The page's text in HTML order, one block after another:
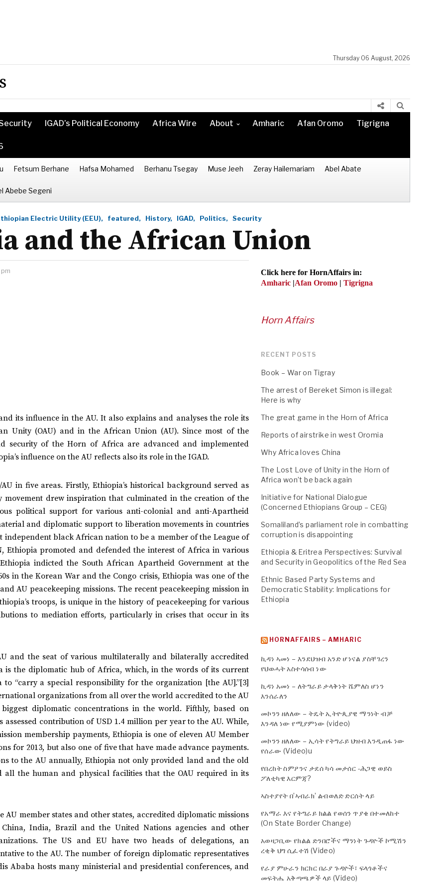
Thursday 06 August, 2026
IGAD’s Political Economy Africa Wire About Amharic Afan Oromo Tigrigna
Fetsum Berhane Hafsa Mohamed Berhanu Tsegay Muse Jeeh Zeray Hailemariam Abel Abate
Abebe Segeni
Electric Utility (EEU), featured, History, IGAD, Politics, Security
and the African Union
its influence in the AU. It also explains and analyses the role its
Unity (OAU) and in the African Union (AU). Since most of the
security of the Horn of Africa are advanced and implemented
influence on the AU reflects also its role in the IGAD.
in five areas. Firstly, Ethiopia’s historical background served as
drew inspiration that culminated in the creation of the
political support for various anti-colonial and anti-Apartheid
and diplomatic support to liberation movements in countries
black African nation to be a member of the League of
Ethiopia promoted and defended the interest of Africa in various
indicted the South African Apartheid Government at the
in the Korean War and the Congo crisis, Ethiopia was one of the
AU peacekeeping missions. The recent peacekeeping mission in
troops, is unique in the history of peacekeeping for various
to mediation efforts, particularly in crises that occur in its
and the seat of various multilaterally and bilaterally accredited
is the diplomatic hub of Africa, which, in the words of its current
“carry a special responsibility for the organization [the AU].”[3]
organizations from all over the world accredited to the AU
diplomatic concentrations in the world. Fifthly, based on
contribution of USD 1.4 million per year to the AU. While,
membership payments, Ethiopia is one of eleven AU Member
for 2013, but also one of five that have made advance payments.
to the AU annually, Ethiopia not only provided land and the old
the human and physical facilities that the OAU required in its
member states and other states, accredited diplomatic missions
India, Brazil and the United Nations agencies and other
The US and EU have two heads of delegations, an
to the AU. The number of foreign diplomatic representatives
Ababa hosts many ministerial and presidential conferences, and
Click here for HornAffairs in:
Amharic |Afan Oromo | Tigrigna
Horn Affairs
RECENT POSTS
Book – War on Tigray
The arrest of Bereket Simon is illegal:
Here is why
The great game in the Horn of Africa
Reports of airstrike in west Oromia
Why Africa loves China
The Lost Love of Unity in the Horn of
Africa won’t be back again
Initiative for National Dialogue
(Concerned Ethiopians Group – CEG)
Somaliland’s parliament role in combatting
corruption is disappointing
Ethiopia & Eritrea Perspectives: Survival
and Security in Geopolitics of the Red Sea
Ethnic Based Party Systems and
Democratic Stability: Implications for
Ethiopia
HORNAFFAIRS – AMHARIC
ኪዳነ ኣመነ – እንደህዝብ አንድ ሆነናል ያስቸገረን
የህወሓት አስተሳሰብ ነው
ኪዳነ አመነ – ለትግራይ ታላቅነት ሼምለስ ሆነን
እንሰራለን
መኮንን ዘለለው – ትዴት ኢትዮጲያዊ ማንነት ብቻ
እንዳለ ነው የሚያምነው (video)
መኮንን ዘለለው – ኢሳት የትግራይ ህዝብ እንዲጠፋ ነው
የሰራው (Video)u
የበረከት ስምዖንና ታደሰ ካሳ መታሰር -ሕጋዊ ወይስ
ፖለቲካዊ እርምጃ?
ኣስተያየት በ’ኣብራክ’ ልብወለድ ድርሰት ላይ
የአማራ እና የትግራይ ክልል የወሰን ጥያቄ በተመለከተ
(On State Border Change)
አወዛጋቢው የክልል ድንበሮችና ማንነት ጉዳዮች ኮሚሽን
ረቂቅ ህግ ሲፈተሽ (Video)
የራያ ምሁራን ክርክር በራያ ጉዳዮች፣ ፍላጎቶችና
መፍትሔ አቅጣጫዎች ላይ (Video)